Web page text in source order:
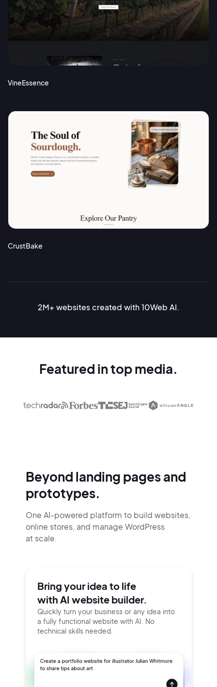
VineEssence
CrustBake
2M+ websites created with 10Web AI.
Featured in top media.
Beyond landing pages and
prototypes.
One AI-powered platform to build websites,
online stores, and manage WordPress
at scale.
Bring your idea to life
with AI website builder.
Quickly turn your business or any idea into
a fully functional website with AI. No
technical skills needed.